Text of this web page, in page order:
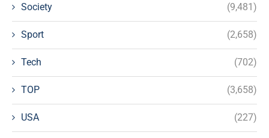
Society (9,481)
Sport (2,658)
Tech (702)
TOP (3,658)
USA (227)